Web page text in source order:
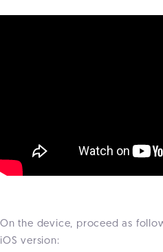
On the device, proceed as
iOS version: